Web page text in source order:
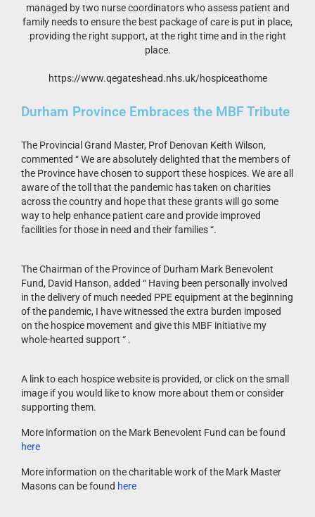
managed by two nurse coordinators who assess patient and
family needs to ensure the best package of care is put in place,
providing the right support, at the right time and in the right
place.
https://www.qegateshead.nhs.uk/hospiceathome
Durham Province Embraces the MBF Tribute
The Provincial Grand Master, Prof Denovan Keith Wilson,
commented “ We are absolutely delighted that the members of
the Province have chosen to support these hospices. We are all
aware of the toll that the pandemic has taken on charities
across the country and hope that these grants will go some
way to help enhance patient care and provide improved
facilities for those in need and their families “.
The Chairman of the Province of Durham Mark Benevolent
Fund, David Hanson, added “ Having been personally involved
in the delivery of much needed PPE equipment at the beginning
of the pandemic, I have witnessed the extra burden imposed
on the hospice movement and give this MBF initiative my
whole-hearted support “ .
A link to each hospice website is provided, or click on the small
image if you would like to know more about them or consider
supporting them.
More information on the Mark Benevolent Fund can be found
here
More information on the charitable work of the Mark Master
Masons can be found here